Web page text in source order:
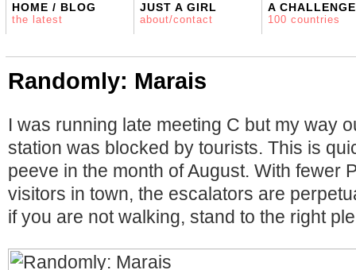
HOME / BLOG
the latest
JUST A GIRL
about/contact
A CHALLENGE
100 countries
Randomly: Marais
I was running late meeting C but my way
station was blocked by tourists. This is
peeve in the month of August. With fewer
visitors in town, the escalators are
if you are not walking, stand to the right